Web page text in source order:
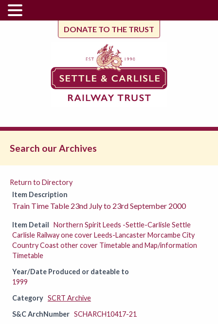
DONATE TO THE TRUST
Search our Archives
Return to Directory
Item Description
Train Time Table 23nd July to 23rd September 2000
Item Detail Northern Spirit Leeds -Settle-Carlisle Settle
Carlisle Railway one cover Leeds-Lancaster Morcambe City
Country Coast other cover Timetable and Map/information
Timetable
Year/Date Produced or dateable to
1999
Category SCRT Archive
S&C ArchNumber SCHARCH10417-21